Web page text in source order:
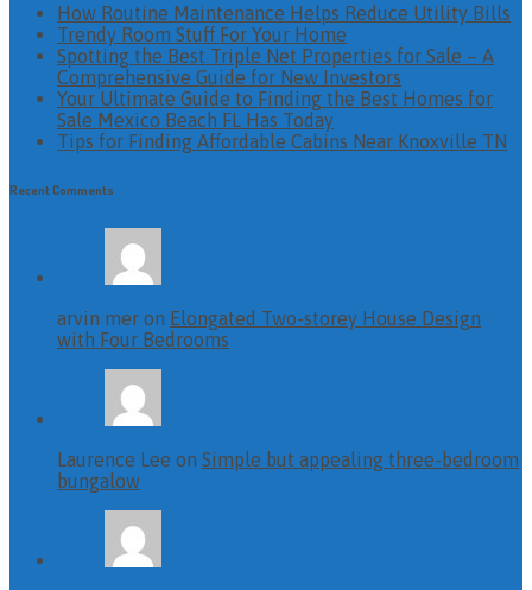
How Routine Maintenance Helps Reduce Utility Bills
Trendy Room Stuff For Your Home
Spotting the Best Triple Net Properties for Sale – A
Comprehensive Guide for New Investors
Your Ultimate Guide to Finding the Best Homes for
Sale Mexico Beach FL Has Today
Tips for Finding Affordable Cabins Near Knoxville TN
Recent Comments
arvin mer on Elongated Two-storey House Design
with Four Bedrooms
Laurence Lee on Simple but appealing three-bedroom
bungalow